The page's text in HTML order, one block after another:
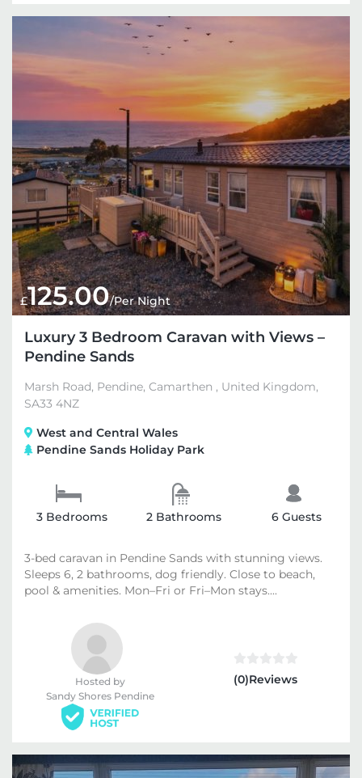
£125.00/Per Night
Luxury 3 Bedroom Caravan with Views –
Pendine Sands
Marsh Road, Pendine, Camarthen , United Kingdom,
SA33 4NZ
West and Central Wales
Pendine Sands Holiday Park
3 Bedrooms 2 Bathrooms 6 Guests
3-bed caravan in Pendine Sands with stunning views.
Sleeps 6, 2 bathrooms, dog friendly. Close to beach,
pool & amenities. Mon–Fri or Fri–Mon stays....
Hosted by
Sandy Shores Pendine
(0)Reviews